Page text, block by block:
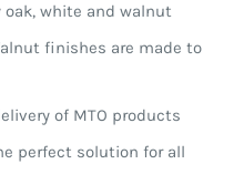
oak, white and walnut
finishes are made to
of MTO products
perfect solution for all